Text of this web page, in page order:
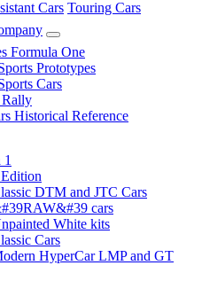
Cars Touring Cars
Formula One
Prototypes
Cars
Historical Reference
DTM and JTC Cars
cars
White kits
Cars
HyperCar LMP and GT